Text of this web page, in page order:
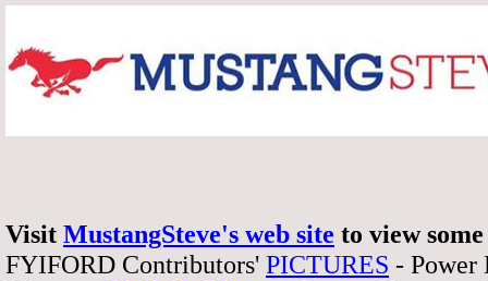
Visit MustangSteve's web site to view
FYIFORD Contributors' PICTURES - Power